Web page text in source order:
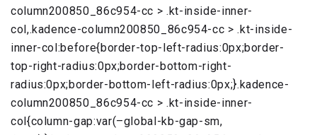
column200850_86c954-cc > .kt-inside-inner-
col,.kadence-column200850_86c954-cc > .kt-inside-
inner-col:before{border-top-left-radius:0px;border-
top-right-radius:0px;border-bottom-right-
radius:0px;border-bottom-left-radius:0px;}.kadence-
column200850_86c954-cc > .kt-inside-inner-
col{column-gap:var(–global-kb-gap-sm,